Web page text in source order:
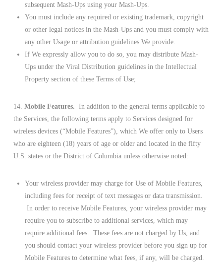
subsequent Mash-Ups using your Mash-Ups.
You must include any required or existing trademark, copyright
or other legal notices in the Mash-Ups and you must comply with
any other Usage or attribution guidelines We provide.
If We expressly allow you to do so, you may distribute Mash-
Ups under the Viral Distribution guidelines in the Intellectual
Property section of these Terms of Use;
14. Mobile Features. In addition to the general terms applicable to
the Services, the following terms apply to Services designed for
wireless devices (“Mobile Features”), which We offer only to Users
who are eighteen (18) years of age or older and located in the fifty
U.S. states or the District of Columbia unless otherwise noted:
Your wireless provider may charge for Use of Mobile Features,
including fees for receipt of text messages or data transmission.
In order to receive Mobile Features, your wireless provider may
require you to subscribe to additional services, which may
require additional fees. These fees are not charged by Us, and
you should contact your wireless provider before you sign up for
Mobile Features to determine what fees, if any, will be charged.